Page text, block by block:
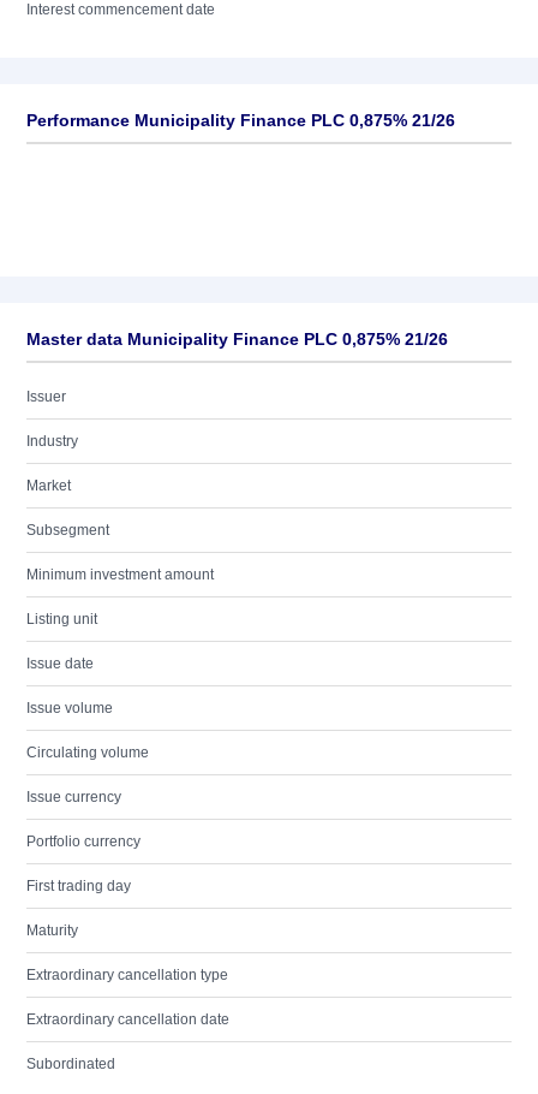
Interest commencement date
Performance Municipality Finance PLC 0,875% 21/26
Master data Municipality Finance PLC 0,875% 21/26
Issuer
Industry
Market
Subsegment
Minimum investment amount
Listing unit
Issue date
Issue volume
Circulating volume
Issue currency
Portfolio currency
First trading day
Maturity
Extraordinary cancellation type
Extraordinary cancellation date
Subordinated